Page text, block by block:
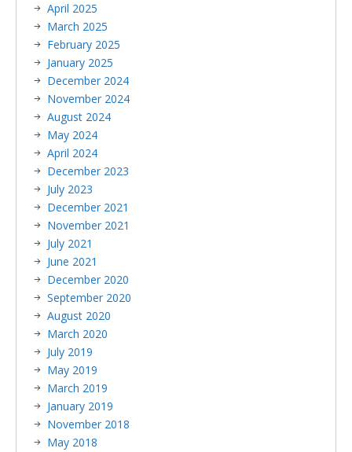
April 2025
March 2025
February 2025
January 2025
December 2024
November 2024
August 2024
May 2024
April 2024
December 2023
July 2023
December 2021
November 2021
July 2021
June 2021
December 2020
September 2020
August 2020
March 2020
July 2019
May 2019
March 2019
January 2019
November 2018
May 2018